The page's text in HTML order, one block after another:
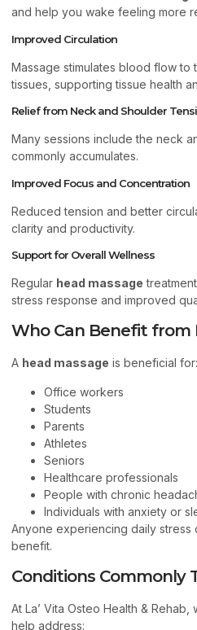
and help you wake feeling more
Improved Circulation
Massage stimulates blood flow to
tissues, supporting tissue health
Relief from Neck and Shoulder
Many sessions include the neck
commonly accumulates.
Improved Focus and Concentration
Reduced tension and better
clarity and productivity.
Support for Overall Wellness
Regular head massage
stress response and improved
Who Can Benefit from
A head massage is beneficial for:
Office workers
Students
Parents
Athletes
Seniors
Healthcare professionals
People with chronic
Individuals with anxiety or
Anyone experiencing daily stress
benefit.
Conditions Commonly
At La’ Vita Osteo Health & Rehab,
help address: